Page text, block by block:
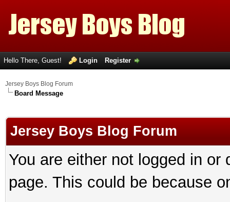
Hello There, Guest! Login Register
Jersey Boys Blog Forum
Board Message
Jersey Boys Blog Forum
You are either not logged in
page. This could be because